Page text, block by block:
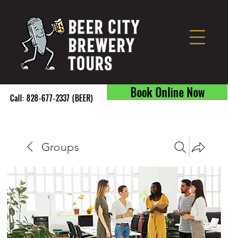
Book Online Now
Call:828-677-2337(BEER) ​
Groups